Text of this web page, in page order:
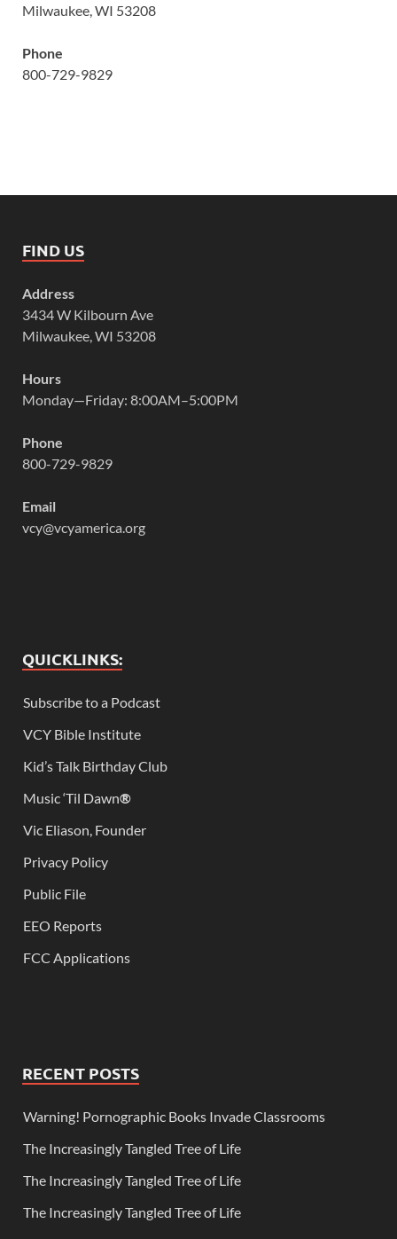
Milwaukee, WI 53208
Phone
800-729-9829
FIND US
Address
3434 W Kilbourn Ave
Milwaukee, WI 53208
Hours
Monday—Friday: 8:00AM–5:00PM
Phone
800-729-9829
Email
vcy@vcyamerica.org
QUICKLINKS:
Subscribe to a Podcast
VCY Bible Institute
Kid’s Talk Birthday Club
Music ‘Til Dawn®
Vic Eliason, Founder
Privacy Policy
Public File
EEO Reports
FCC Applications
RECENT POSTS
Warning! Pornographic Books Invade Classrooms
The Increasingly Tangled Tree of Life
The Increasingly Tangled Tree of Life
The Increasingly Tangled Tree of Life